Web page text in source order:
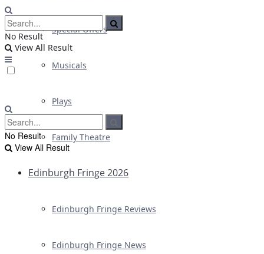
Special Offers
Musicals
Plays
Family Theatre
Edinburgh Fringe 2026
Edinburgh Fringe Reviews
Edinburgh Fringe News
No Result
View All Result
No Result
View All Result